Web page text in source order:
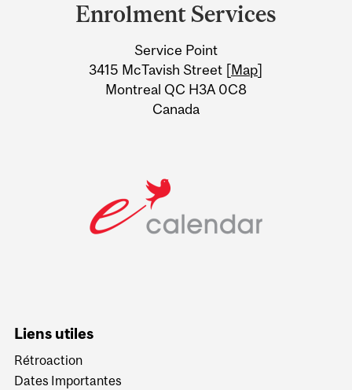
Information
Enrolment Services
Service Point
3415 McTavish Street [Map]
Montreal QC H3A 0C8
Canada
Liens utiles
Rétroaction
Dates Importantes